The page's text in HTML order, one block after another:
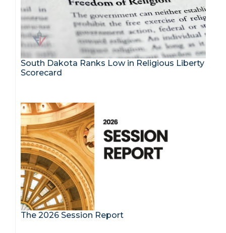
South Dakota Ranks Low in Religious Liberty
Scorecard
The 2026 Session Report